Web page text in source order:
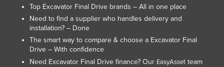
Top Excavator Final Drive brands – All in one place
Need to find a supplier who handles delivery and
installation? – Done
The smart way to compare & choose a Excavator Final
Drive – With confidence
Need Excavator Final Drive finance? Our EasyAssetteam